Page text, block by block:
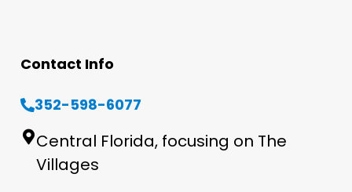
Contact Info
352-598-6077
Central Florida, focusing on The
Villages